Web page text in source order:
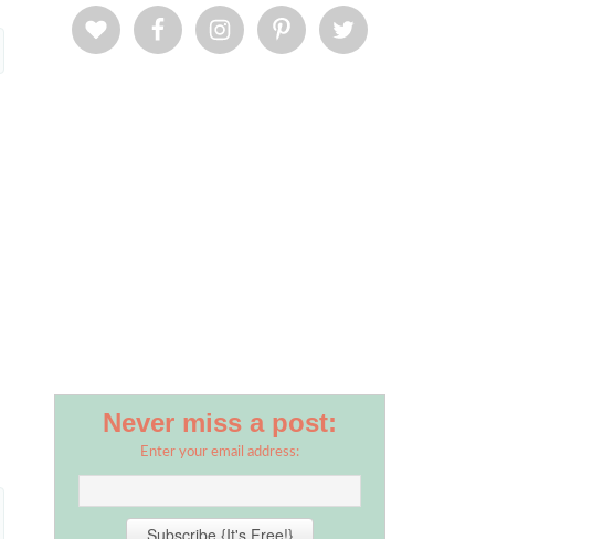
Never miss a post:
Enter your email address: